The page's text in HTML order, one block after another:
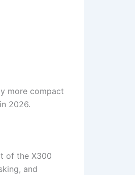
more compact
2026.
of the X300
and